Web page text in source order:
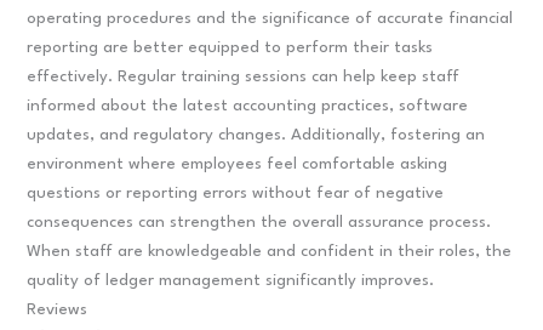
operating procedures and the significance of accurate financial
reporting are better equipped to perform their tasks
effectively. Regular training sessions can help keep staff
informed about the latest accounting practices, software
updates, and regulatory changes. Additionally, fostering an
environment where employees feel comfortable asking
questions or reporting errors without fear of negative
consequences can strengthen the overall assurance process.
When staff are knowledgeable and confident in their roles, the
quality of ledger management significantly improves.
Reviews